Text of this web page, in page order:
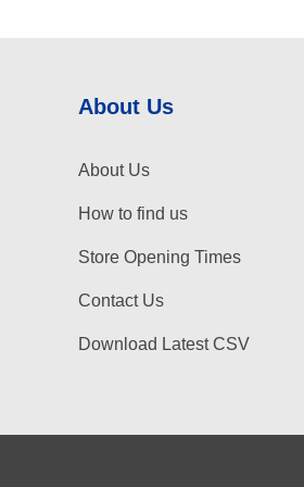
About Us
About Us
How to find us
Store Opening Times
Contact Us
Download Latest CSV